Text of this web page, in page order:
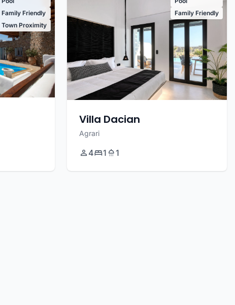
Family Friendly
Town Proximity
Family Friendly
Villa Dacian
Agrari
4 1 1